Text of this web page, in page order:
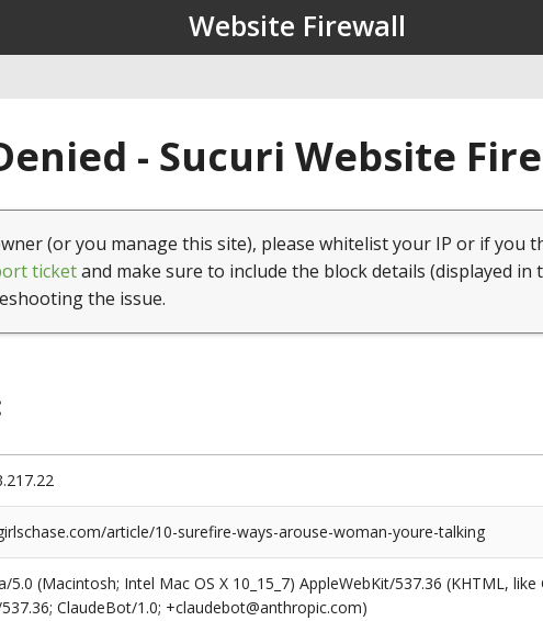
Website Firewall
- Sucuri Website
(or you manage this site), please whitelist your IP or if you
ticketand make sure to include the block details (displayed in
the issue.
article/10-surefire-ways-arouse-woman-youre-talking
5.0 (Macintosh; Intel Mac OS X 10_15_7) AppleWebKit/537.36 (KHTML,
ClaudeBot/1.0; +claudebot@anthropic.com)